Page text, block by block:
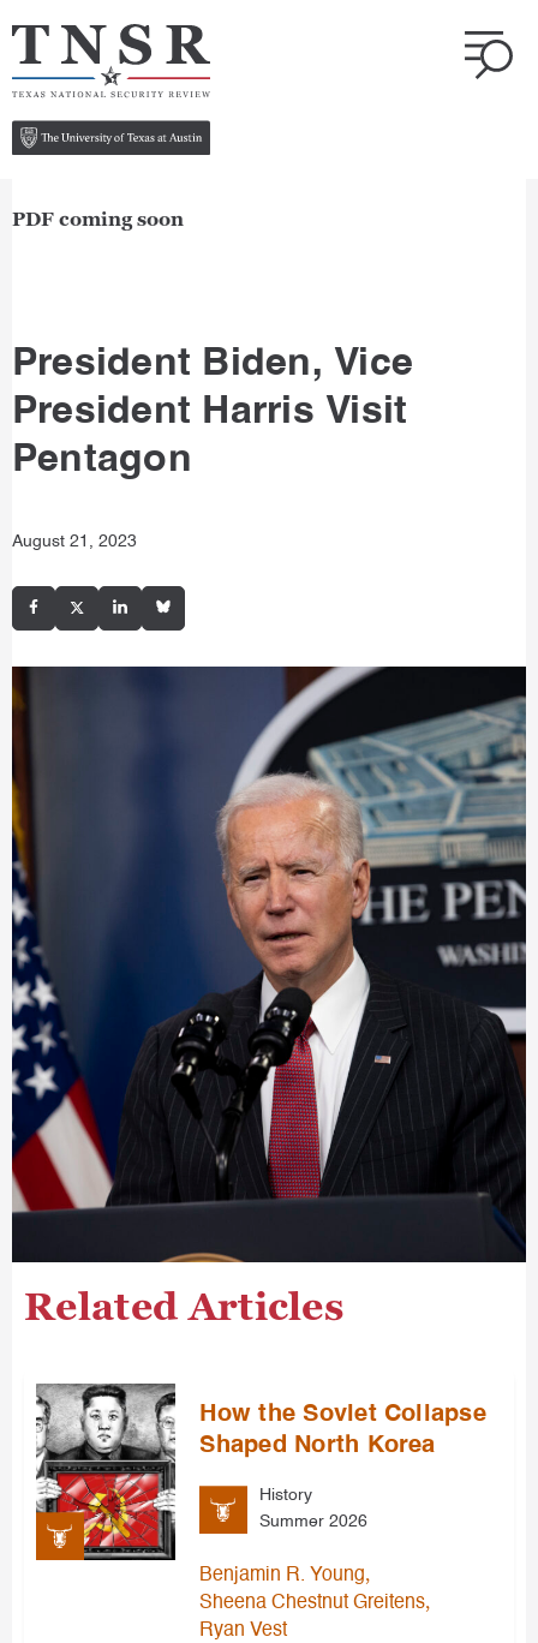
PDF coming soon
President Biden, Vice
President Harris Visit
Pentagon
August 21, 2023
Related Articles
How the Soviet Collapse
Shaped North Korea
History
Summer 2026
Benjamin R. Young,
Sheena Chestnut Greitens,
Ryan Vest